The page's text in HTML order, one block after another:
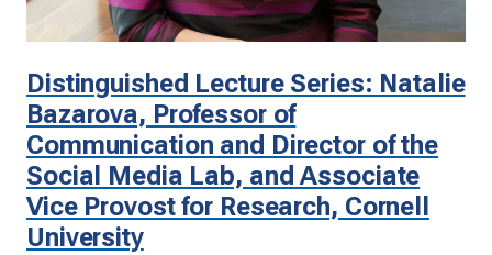
Distinguished Lecture Series: Natalie
Bazarova, Professor of
Communication and Director of the
Social Media Lab, and Associate
Vice Provost for Research, Cornell
University